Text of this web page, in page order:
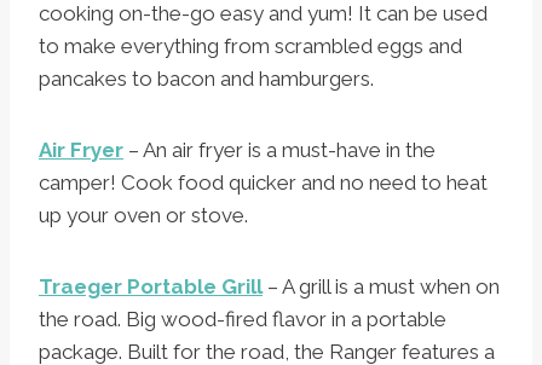
cooking on-the-go easy and yum! It can be used
to make everything from scrambled eggs and
pancakes to bacon and hamburgers.
Air Fryer – An air fryer is a must-have in the
camper! Cook food quicker and no need to heat
up your oven or stove.
Traeger Portable Grill– A grill is a must when on
the road. Big wood-fired flavor in a portable
package. Built for the road, the Ranger features a